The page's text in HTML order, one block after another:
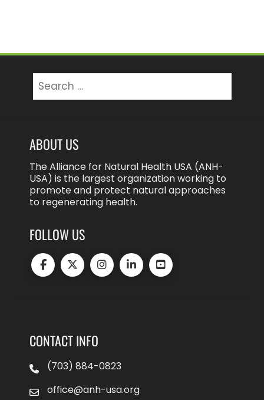
for:
ABOUT US
The Alliance for Natural Health USA (ANH-
USA) is the largest organization working to
promote and protect natural approaches
to regenerating health.
FOLLOW US
CONTACT INFO
(703) 884-0823
office@anh-usa.org